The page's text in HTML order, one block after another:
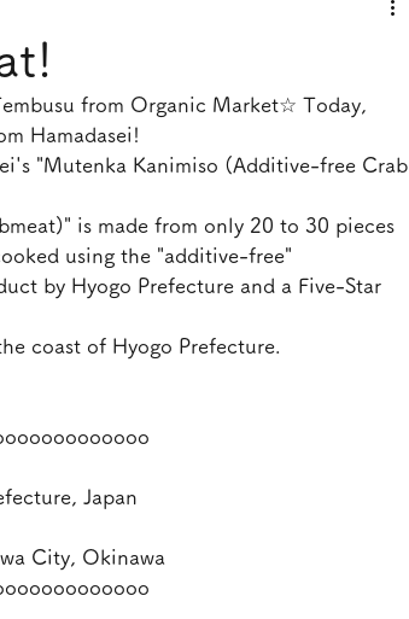
from Organic Market☆ Today,
Hamadasei!
"Mutenka Kanimiso (Additive-free Crab
is made from only 20 to 30 pieces
using the "additive-free"
by Hyogo Prefecture and a Five-Star
coast of Hyogo Prefecture.
Japan
City, Okinawa